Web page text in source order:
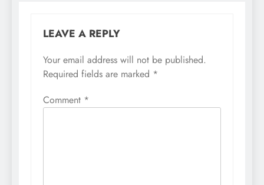
LEAVE A REPLY
Your email address will not be published.
Required fields are marked *
Comment *